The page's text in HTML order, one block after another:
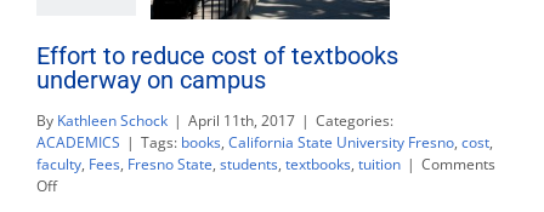
Effort to reduce cost of textbooks
underway on campus
By Kathleen Schock | April 11th, 2017 | Categories:
ACADEMICS | Tags: books, California State University Fresno, cost,
faculty, Fees, Fresno State, students, textbooks, tuition | Comments
Offon